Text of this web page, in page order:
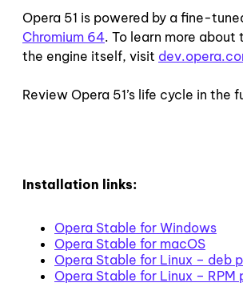
Opera 51 is powered by a fine-
Chromium 64. To learn more about
the engine itself, visit
Review Opera 51’s life cycle in the
Installation links:
Opera Stable for Windows
Opera Stable for macOS
Opera Stable for Linux – deb
Opera Stable for Linux – RPM